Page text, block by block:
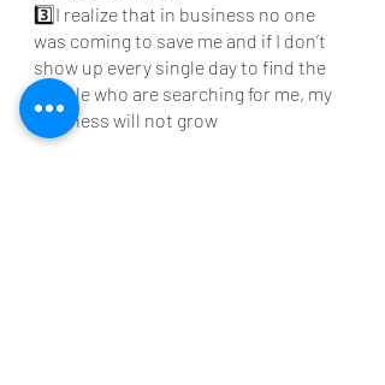
3️⃣I realize that in business no one
was coming to save me and if I don’t
show up every single day to find the
people who are searching for me, my
business will not grow